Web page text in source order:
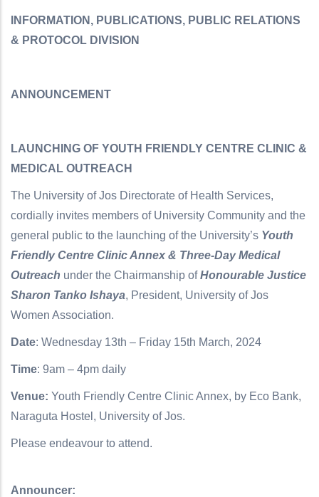
INFORMATION, PUBLICATIONS, PUBLIC RELATIONS
& PROTOCOL DIVISION
ANNOUNCEMENT
LAUNCHING OF YOUTH FRIENDLY CENTRE CLINIC &
MEDICAL OUTREACH
The University of Jos Directorate of Health Services,
cordially invites members of University Community and the
general public to the launching of the University’s Youth
Friendly Centre Clinic Annex & Three-Day Medical
Outreach under the Chairmanship ofHonourable Justice
Sharon Tanko Ishaya, President, University of Jos
Women Association.
Date: Wednesday 13th – Friday 15th March, 2024
Time: 9am – 4pm daily
Venue: Youth Friendly Centre Clinic Annex, by Eco Bank,
Naraguta Hostel, University of Jos.
Please endeavour to attend.
Announcer: